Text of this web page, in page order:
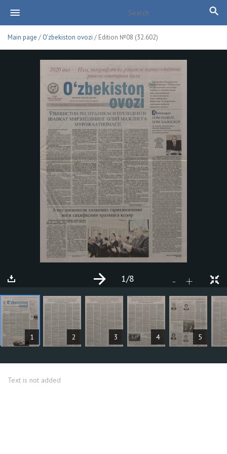
Main page / O'zbekiston ovozi / Edition №08 (32.602)
1 2 3 4 5
- +
1/8
ARTICLES
Text is not added